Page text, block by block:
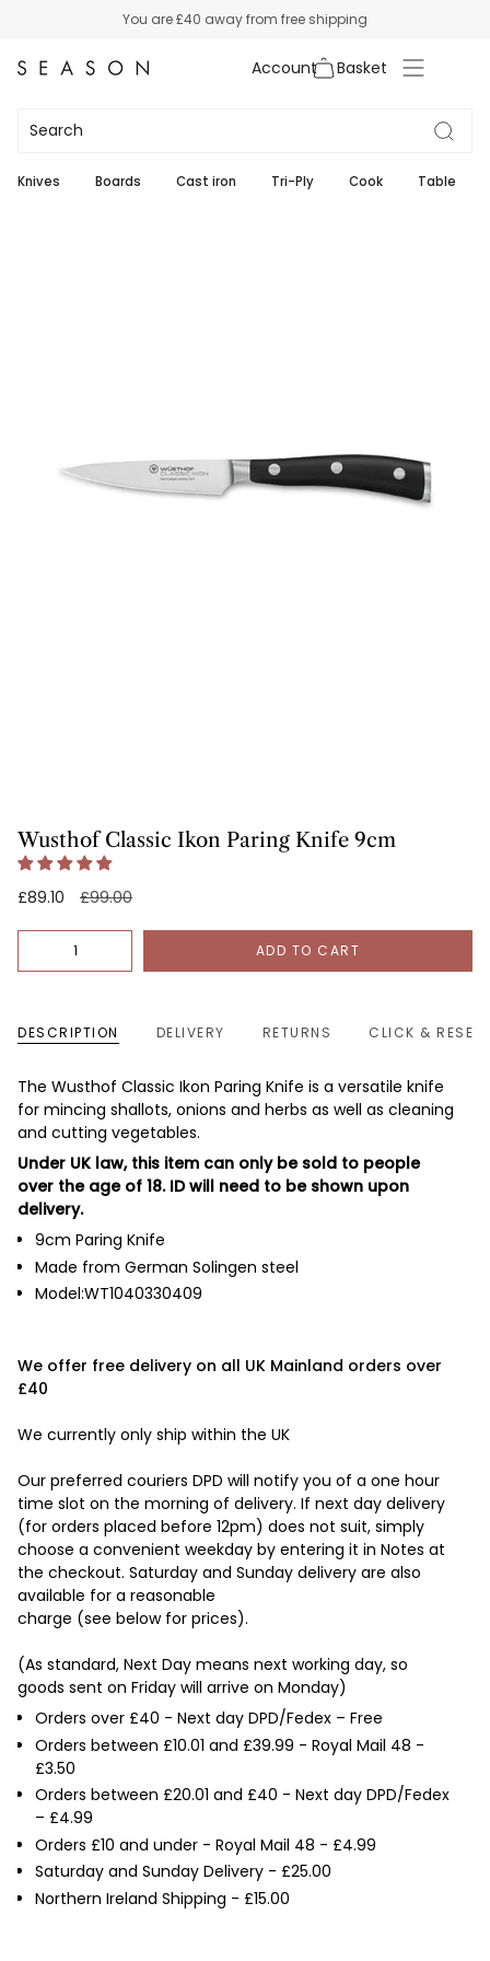
content
You are£40 away from free shipping
Account
Knives Boards Cast iron Tri-Ply Cook Table
Wusthof Classic Ikon Paring Knife 9cm
£89.10
Regular
£99.00
ADD TO CART
DESCRIPTION DELIVERY RETURNS CLICK &
The Wusthof Classic Ikon Paring Knife is a versatile knife
for mincing shallots, onions and herbs as well as cleaning
and cutting vegetables.
Under UK law, this item can only be sold to people
over the age of 18. ID will need to be shown upon
delivery.
9cm Paring Knife
Made from German Solingen steel
Model:WT1040330409
We offer free delivery on all UK Mainland orders over
£40
We currently only ship within the UK
Our preferred couriers DPD will notify you of a one hour
time slot on the morning of delivery. If next day delivery
(for orders placed before 12pm) does not suit, simply
choose a convenient weekday by entering it in Notes at
the checkout. Saturday and Sunday delivery are also
available for a reasonable
charge (see below for prices).
(As standard, Next Day means next working day, so
goods sent on Friday will arrive on Monday)
Orders over £40 - Next day DPD/Fedex – Free
Orders between £10.01 and £39.99 - Royal Mail 48 -
£3.50
Orders between £20.01 and £40 - Next day DPD/Fedex
– £4.99
Orders £10 and under - Royal Mail 48 - £4.99
Saturday and Sunday Delivery - £25.00
Northern Ireland Shipping - £15.00